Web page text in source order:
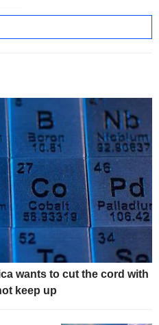
wants to cut the cord with
keep up